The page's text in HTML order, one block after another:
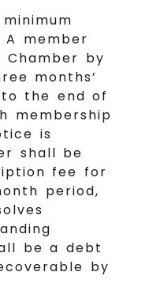
A member
by
months’
the end of
membership
is
shall be
fee for
period,
be a debt
by